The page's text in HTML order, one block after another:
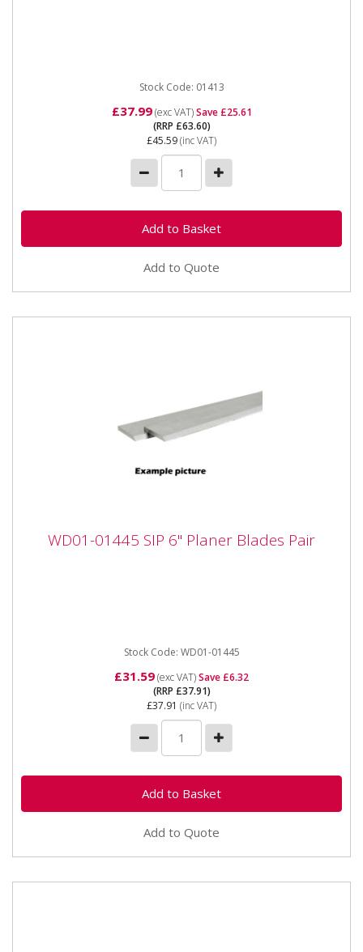
Stock Code: 01413
£37.99(exc VAT)Save £25.61
(RRP £63.60)
£45.59(inc VAT)
Add to Quote
WD01-01445 SIP 6" Planer Blades Pair
WD01-01445 SIP 6" Planer Blades Pair
Stock Code: WD01-01445
£31.59(exc VAT)Save £6.32
(RRP £37.91)
£37.91 (inc VAT)
Add to Quote